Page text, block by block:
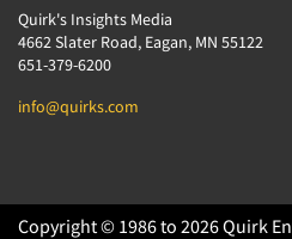
Quirk's Insights Media
4662 Slater Road, Eagan, MN 55122
651-379-6200
info@quirks.com
Copyright © 1986 to 2026 Quirk